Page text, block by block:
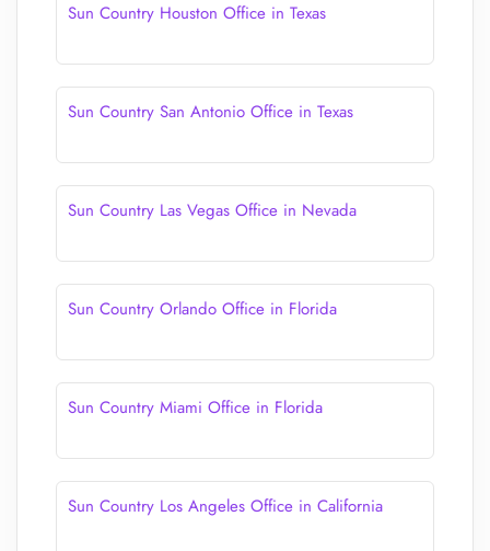
Sun Country Houston Office in Texas
Sun Country San Antonio Office in Texas
Sun Country Las Vegas Office in Nevada
Sun Country Orlando Office in Florida
Sun Country Miami Office in Florida
Sun Country Los Angeles Office in California